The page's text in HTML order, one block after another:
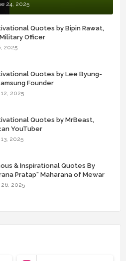
24, 2025
Quotes by Bipin Rawat,
Officer
2025
Quotes by Lee Byung-
Founder
2025
Quotes by MrBeast,
YouTuber
2025
& Inspirational Quotes By
Pratap" Maharana of Mewar
2025